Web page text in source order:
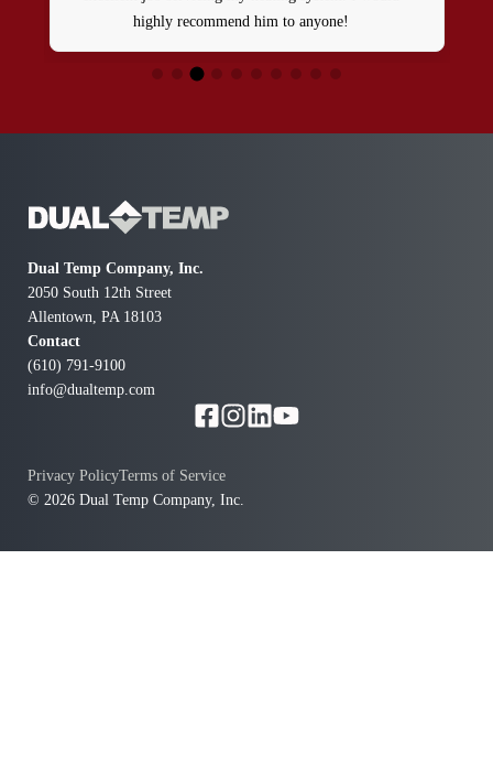
highly recommend him to anyone!
Dual Temp Company, Inc.
2050 South 12th Street
Allentown, PA 18103
Contact
(610) 791-9100
info@dualtemp.com
© 2026 Dual Temp Company, Inc.
Privacy PolicyTerms of Service